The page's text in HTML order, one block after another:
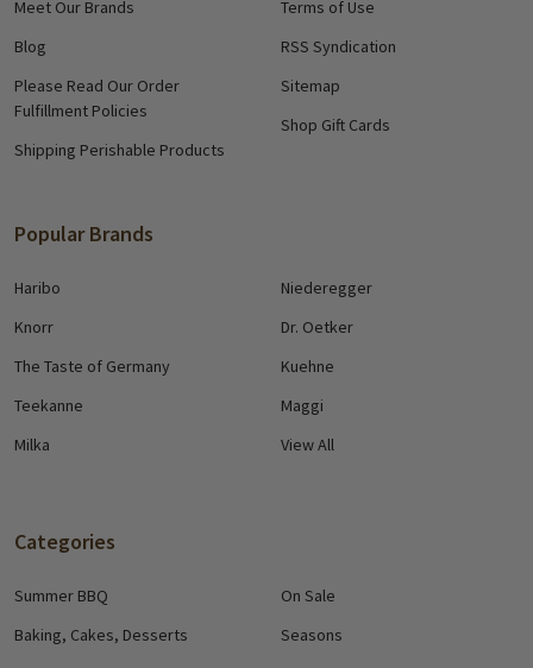
Meet Our Brands
Blog
Please Read Our Order
Fulfillment Policies
Shipping Perishable Products
Terms of Use
RSS Syndication
Sitemap
Shop Gift Cards
Popular Brands
Haribo
Knorr
The Taste of Germany
Teekanne
Milka
Niederegger
Dr. Oetker
Kuehne
Maggi
View All
Categories
Summer BBQ
Baking, Cakes, Desserts
On Sale
Seasons